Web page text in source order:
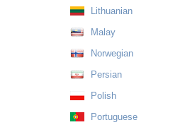
Lithuanian
Malay
Norwegian
Persian
Polish
Portuguese